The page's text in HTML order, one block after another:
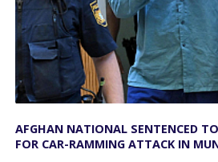
AFGHAN NATIONAL SENTENCED
FOR CAR-RAMMING ATTACK IN